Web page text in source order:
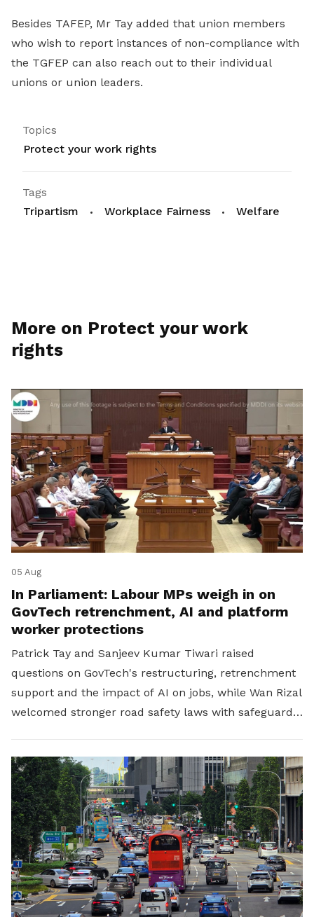
Besides TAFEP, Mr Tay added that union members
who wish to report instances of non-compliance with
the TGFEP can also reach out to their individual
unions or union leaders.
Topics
Protect your work rights
Tags
Tripartism
Workplace Fairness Welfare
More on Protect your work
rights
05 Aug
In Parliament: Labour MPs weigh in on
GovTech retrenchment, AI and platform
worker protections
Patrick Tay and Sanjeev Kumar Tiwari raised
questions on GovTech's restructuring, retrenchment
support and the impact of AI on jobs, while Wan Rizal
welcomed stronger road safety laws with safeguards